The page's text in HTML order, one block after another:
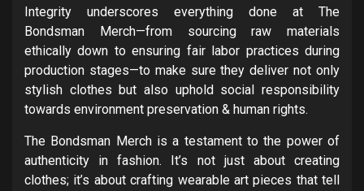
Integrity underscores everything done at The
Bondsman Merch—from sourcing raw materials
ethically down to ensuring fair labor practices during
production stages—to make sure they deliver not only
stylish clothes but also uphold social responsibility
towards environment preservation & human rights.
The Bondsman Merch is a testament to the power of
authenticity in fashion. It’s not just about creating
clothes; it’s about crafting wearable art pieces that tell